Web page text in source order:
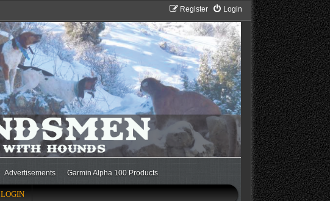
Login
Register
Advertisements Garmin Alpha 100 Products
LOGIN